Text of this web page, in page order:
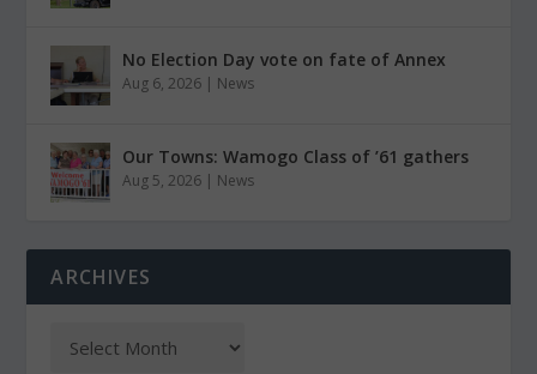
No Election Day vote on fate of Annex
Aug 6, 2026 | News
Our Towns: Wamogo Class of ’61 gathers
Aug 5, 2026 | News
ARCHIVES